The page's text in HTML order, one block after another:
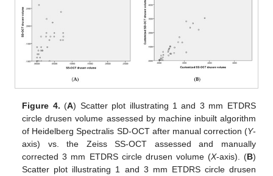
Figure 4. (A) Scatter plot illustrating 1 and 3 mm ETDRS
circle drusen volume assessed by machine inbuilt algorithm
of Heidelberg Spectralis SD-OCT after manual correction (Y-
axis) vs. the Zeiss SS-OCT assessed and manually
corrected 3 mm ETDRS circle drusen volume (X-axis). (B)
Scatter plot illustrating 1 and 3 mm ETDRS circle drusen
13. May
14. May
15. May
16. May
17. May
18. May
19. May
20. May
21. May
23. May
24. May
25. May
26. May
27. May
28. May
29. May
30. May
31. May
2. Jun
3. Jun
4. Jun
5. Jun
6. Jun
7. Jun
8. Jun
9. Jun
10. Jun
12. Jun
13. Jun
14. Jun
15. Jun
16. Jun
17. Jun
18. Jun
19. Jun
20. Jun
22. Jun
23. Jun
24. Jun
25. Jun
26. Jun
27. Jun
28. Jun
29. Jun
30. Jun
2. Jul
3. Jul
4. Jul
5. Jul
6. Jul
7. Jul
8. Jul
9. Jul
10. Jul
12. Jul
13. Jul
14. Jul
15. Jul
16. Jul
17. Jul
18. Jul
19. Jul
20. Jul
22. Jul
23. Jul
24. Jul
25. Jul
26. Jul
27. Jul
28. Jul
29. Jul
30. Jul
1. Aug
2. Aug
3. Aug
4. Aug
5. Aug
6. Aug
7. Aug
8. Aug
9. Aug